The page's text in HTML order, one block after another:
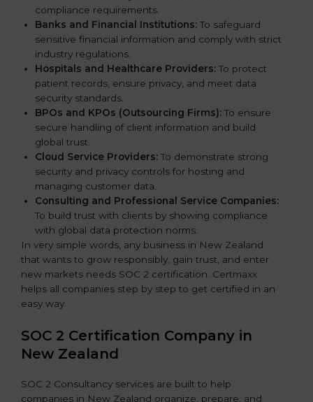
compliance requirements.
Banks and Financial Institutions: To safeguard
sensitive financial information and comply with strict
industry regulations.
Hospitals and Healthcare Providers: To protect
patient records, ensure privacy, and meet data
security standards.
BPOs and KPOs (Outsourcing Firms): To ensure
secure handling of client information and build
global trust.
Cloud Service Providers: To demonstrate strong
security and privacy controls for hosting and
managing customer data.
Consulting and Professional Service Companies:
To build trust with clients by showing compliance
with global data protection norms.
In very simple words, any business in New Zealand
that wants to grow responsibly, gain trust, and enter
new markets needs SOC 2 certification. Certmaxx
helps all companies step by step to get certified in an
easy way.
SOC 2 Certification Company in
New Zealand
SOC 2 Consultancy services are built to help
companies in New Zealand organize, prepare, and